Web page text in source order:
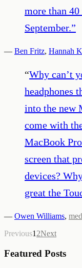
more than
September.”
— Ben Fritz, Hannah
“Why can’t
headphones
into the new
come with
MacBook
screen that
devices?
great the
— Owen Williams,
Previous1 2Next
Featured Posts